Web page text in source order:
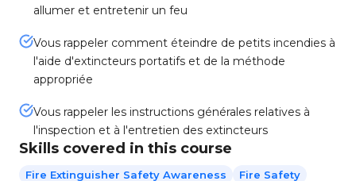
allumer et entretenir un feu
Vous rappeler comment éteindre de petits incendies à
l'aide d'extincteurs portatifs et de la méthode
appropriée
Vous rappeler les instructions générales relatives à
l'inspection et à l'entretien des extincteurs
Skills covered in this course
Fire Extinguisher Safety Awareness
Fire Safety